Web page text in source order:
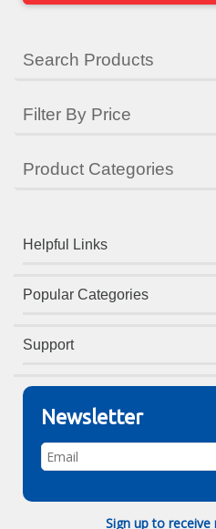
Search Products
Filter By Price
Product Categories
Helpful Links
Popular Categories
Support
Newsletter
Sign up to